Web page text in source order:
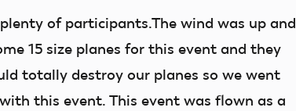
of participants.The wind was up and
15 size planes for this event and they
totally destroy our planes so we went
this event. This event was flown as a